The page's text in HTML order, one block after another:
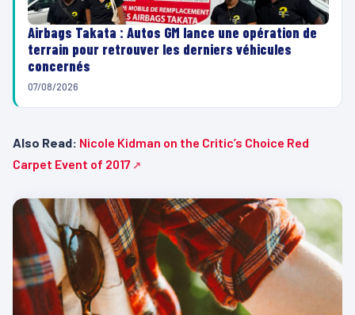
Airbags Takata : Autos GM lance une opération de
terrain pour retrouver les derniers véhicules
concernés
07/08/2026
Also Read: Nicole Kidman on the Critic’s Choice Red
Carpet Event of 2017